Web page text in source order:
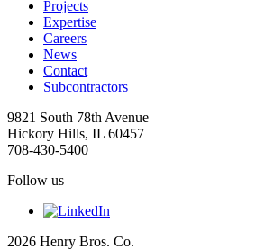
Projects
Expertise
Careers
News
Contact
Subcontractors
9821 South 78th Avenue
Hickory Hills, IL 60457
708-430-5400
Follow us
2026 Henry Bros. Co.